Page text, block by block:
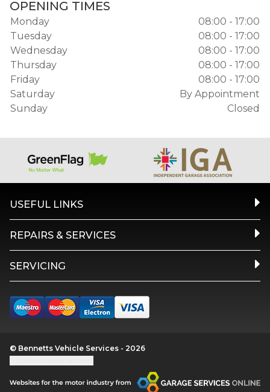
OPENING TIMES
Monday
08:00 - 17:00
Tuesday
08:00 - 17:00
Wednesday
08:00 - 17:00
Thursday
08:00 - 17:00
Friday
08:00 - 17:00
Saturday
By Appointment
Sunday
Closed
USEFUL LINKS
REPAIRS & SERVICES
SERVICING
© Bennetts Vehicle Services - 2026